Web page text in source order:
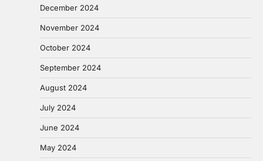
December 2024
November 2024
October 2024
September 2024
August 2024
July 2024
June 2024
May 2024